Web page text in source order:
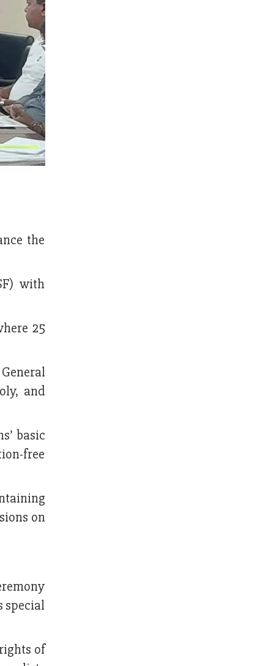
the
with
25
and
basic
free
on
special
of